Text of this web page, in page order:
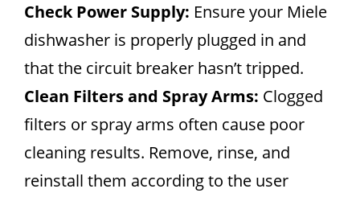
Check Power Supply: Ensure your Miele
dishwasher is properly plugged in and
that the circuit breaker hasn’t tripped.
Clean Filters and Spray Arms: Clogged
filters or spray arms often cause poor
cleaning results. Remove, rinse, and
reinstall them according to the user